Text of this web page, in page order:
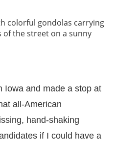
Iowa and made a stop at
all-American
hand-shaking
if I could have a